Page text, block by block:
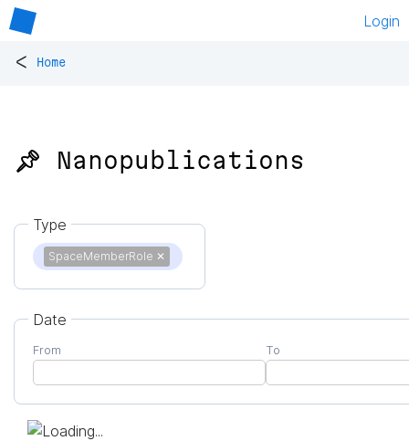
Login
< Home
📌 Nanopublications
Type
SpaceMemberRole ✕
Date
From To